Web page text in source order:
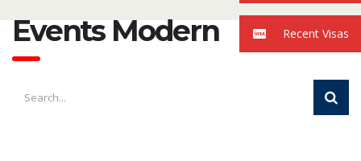
Events Modern Recent Visas